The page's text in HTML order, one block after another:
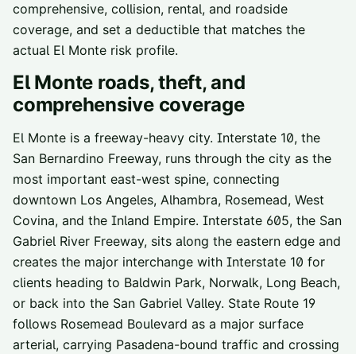
comprehensive, collision, rental, and roadside
coverage, and set a deductible that matches the
actual El Monte risk profile.
El Monte roads, theft, and
comprehensive coverage
El Monte is a freeway-heavy city. Interstate 10, the
San Bernardino Freeway, runs through the city as the
most important east-west spine, connecting
downtown Los Angeles, Alhambra, Rosemead, West
Covina, and the Inland Empire. Interstate 605, the San
Gabriel River Freeway, sits along the eastern edge and
creates the major interchange with Interstate 10 for
clients heading to Baldwin Park, Norwalk, Long Beach,
or back into the San Gabriel Valley. State Route 19
follows Rosemead Boulevard as a major surface
arterial, carrying Pasadena-bound traffic and crossing